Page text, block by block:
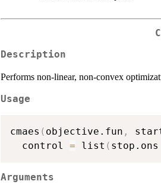
Description
Performs non-linear, non-convex
Usage
cmaes ( objective.fun ,
  control
= list ( stop.ons
Arguments